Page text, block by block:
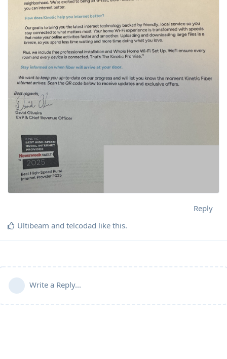
Reply
Ultibeam and telcodad like this.
Write a Reply...